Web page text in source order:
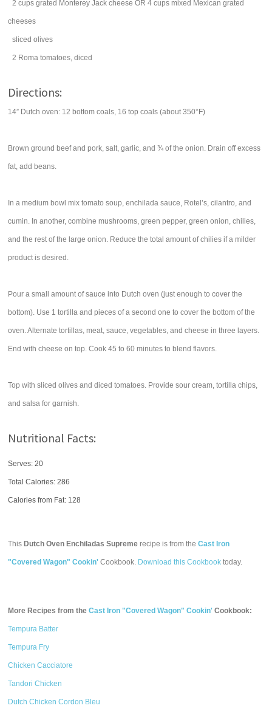
2 cups grated Monterey Jack cheese OR 4 cups mixed Mexican grated
cheeses
sliced olives
2 Roma tomatoes, diced
Directions:
14” Dutch oven: 12 bottom coals, 16 top coals (about 350°F)
Brown ground beef and pork, salt, garlic, and ¾ of the onion. Drain off excess
fat, add beans.
In a medium bowl mix tomato soup, enchilada sauce, Rotel’s, cilantro, and
cumin. In another, combine mushrooms, green pepper, green onion, chilies,
and the rest of the large onion. Reduce the total amount of chilies if a milder
product is desired.
Pour a small amount of sauce into Dutch oven (just enough to cover the
bottom). Use 1 tortilla and pieces of a second one to cover the bottom of the
oven. Alternate tortillas, meat, sauce, vegetables, and cheese in three layers.
End with cheese on top. Cook 45 to 60 minutes to blend flavors.
Top with sliced olives and diced tomatoes. Provide sour cream, tortilla chips,
and salsa for garnish.
Nutritional Facts:
Serves: 20
Total Calories:286
Calories from Fat: 128
This Dutch Oven Enchiladas Supreme recipe is from theCast Iron
"Covered Wagon" Cookin' Cookbook. Download this Cookbook today.
More Recipes from theCast Iron "Covered Wagon" Cookin' Cookbook:
Tempura Batter
Tempura Fry
Chicken Cacciatore
Tandori Chicken
Dutch Chicken Cordon Bleu